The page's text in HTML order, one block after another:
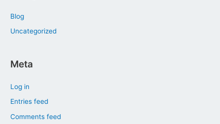
Blog
Uncategorized
Meta
Log in
Entries feed
Comments feed